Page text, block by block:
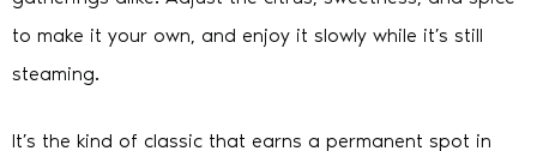
to make it your own, and enjoy it slowly while it’s still
steaming.
It’s the kind of classic that earns a permanent spot in